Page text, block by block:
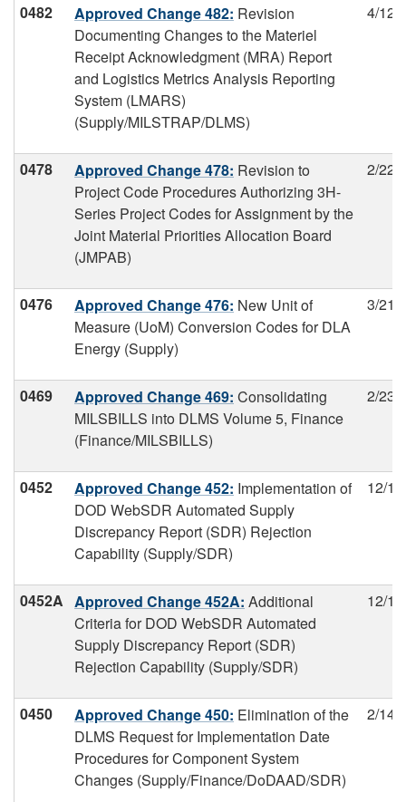
0482 Approved Change 482: Revision
Documenting Changes to the Materiel
Receipt Acknowledgment (MRA) Report
and Logistics Metrics Analysis Reporting
System (LMARS)
(Supply/MILSTRAP/DLMS)
4/12/
0478 Approved Change 478: Revision to
Project Code Procedures Authorizing 3H-
Series Project Codes for Assignment by the
Joint Material Priorities Allocation Board
(JMPAB)
2/22/
0476 Approved Change 476: New Unit of
Measure (UoM) Conversion Codes for DLA
Energy (Supply)
3/21/
0469 Approved Change 469: Consolidating
MILSBILLS into DLMS Volume 5, Finance
(Finance/MILSBILLS)
2/23/
0452 Approved Change 452: Implementation of
DOD WebSDR Automated Supply
Discrepancy Report (SDR) Rejection
Capability (Supply/SDR)
12/
0452A Approved Change 452A: Additional
Criteria for DOD WebSDR Automated
Supply Discrepancy Report (SDR)
Rejection Capability (Supply/SDR)
12/
0450 Approved Change 450: Elimination of the
DLMS Request for Implementation Date
Procedures for Component System
Changes (Supply/Finance/DoDAAD/SDR)
2/14/